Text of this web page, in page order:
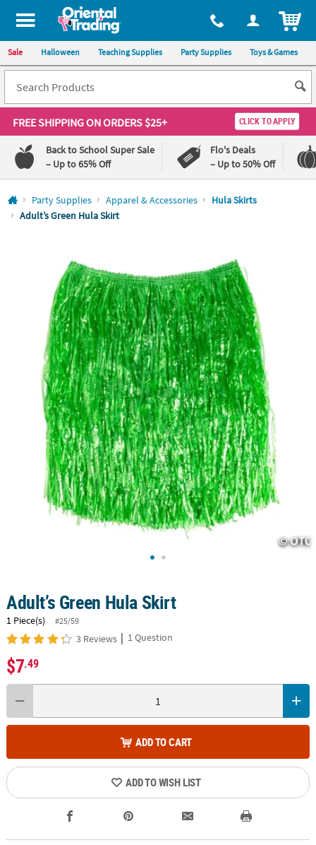
All content on this site is available, via phone, at 1-800-875-8480
Sale Halloween Teaching Supplies Party Supplies Toys & Games
FREE SHIPPINGON ORDERS $25+ CLICK TO APPLY
Back to School Super Sale
– Up to 65% Off
Flo's Deals
– Up to 50% Off
Log In
CUSTOMER
SHOPPING
PRODUCTS
Party Supplies Apparel & Accessories
Hula Skirts
Adult’s Green Hula Skirt
Adult’s Green Hula Skirt
1 Piece(s) #25/59
3 Reviews | 1 Question
$7.49
ADD TO CART
ADD TO WISH LIST